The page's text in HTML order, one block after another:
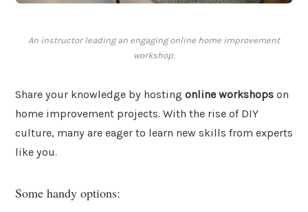
An instructor leading an engaging online home improvement
workshop.
Share your knowledge by hosting online workshops on
home improvement projects. With the rise of DIY
culture, many are eager to learn new skills from experts
like you.
Some handy options: